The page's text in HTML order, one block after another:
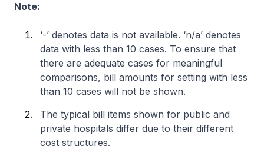
Note:
‘-’ denotes data is not available. ‘n/a’ denotes
data with less than 10 cases. To ensure that
there are adequate cases for meaningful
comparisons, bill amounts for setting with less
than 10 cases will not be shown.
The typical bill items shown for public and
private hospitals differ due to their different
cost structures.